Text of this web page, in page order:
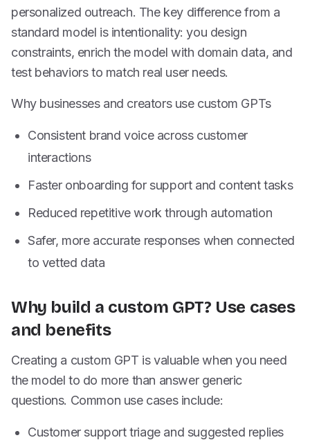
personalized outreach. The key difference from a
standard model is intentionality: you design
constraints, enrich the model with domain data, and
test behaviors to match real user needs.
Why businesses and creators use custom GPTs
Consistent brand voice across customer
interactions
Faster onboarding for support and content tasks
Reduced repetitive work through automation
Safer, more accurate responses when connected
to vetted data
Why build a custom GPT? Use cases
and benefits
Creating a custom GPT is valuable when you need
the model to do more than answer generic
questions. Common use cases include:
Customer support triage and suggested replies